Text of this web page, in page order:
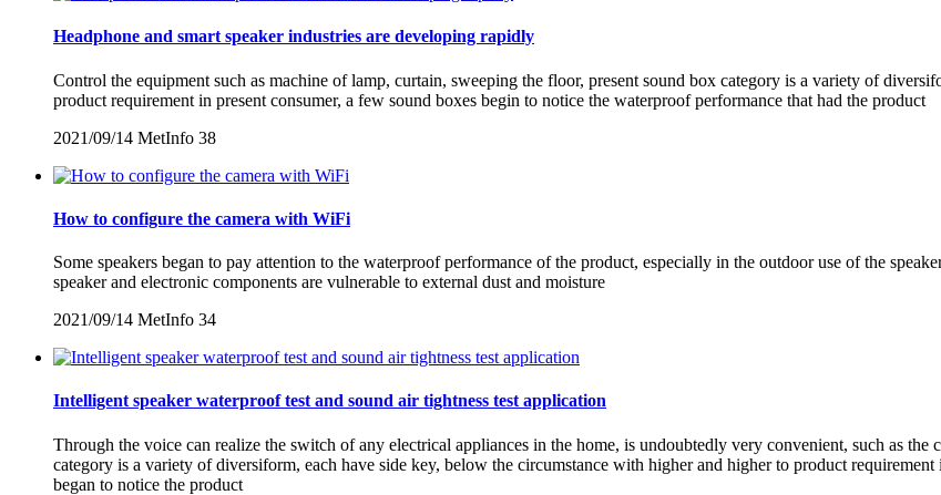
Headphone and smart speaker industries are developing rapidly
Control the equipment such as machine of lamp, curtain, sweeping the floor, present sound box category is a variety of
product requirement in present consumer, a few sound boxes begin to notice the waterproof performance that had the product
2021/09/14 MetInfo 38
How to configure the camera with WiFi
Some speakers began to pay attention to the waterproof performance of the product, especially in the outdoor use of the
speaker and electronic components are vulnerable to external dust and moisture
2021/09/14 MetInfo 34
Intelligent speaker waterproof test and sound air tightness test application
Through the voice can realize the switch of any electrical appliances in the home, is undoubtedly very convenient, such as
category is a variety of diversiform, each have side key, below the circumstance with higher and higher to product
began to notice the product